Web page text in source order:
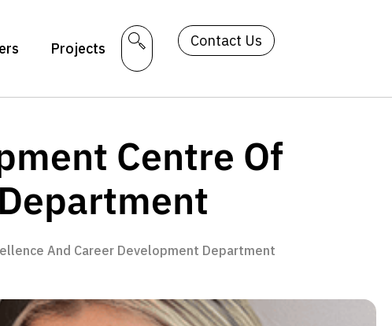
Projects Contact Us
Centre Of
And Career Development Department